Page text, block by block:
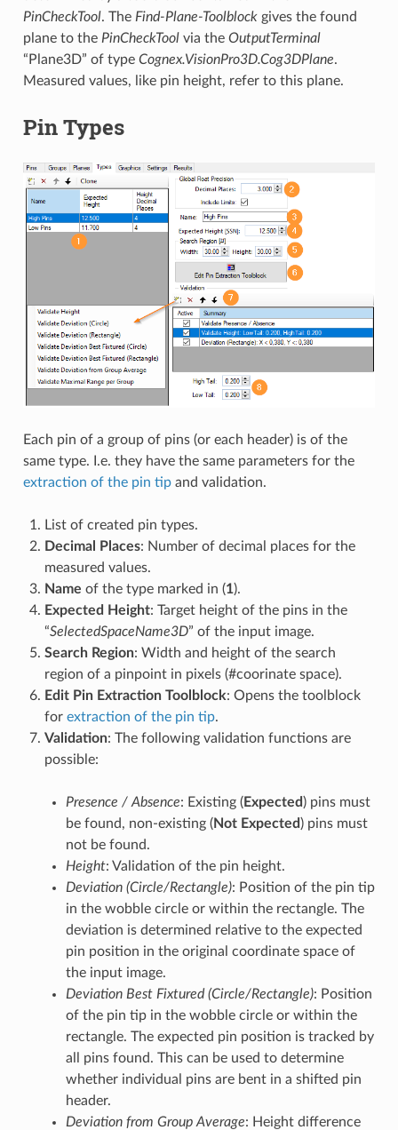
PinCheckTool. The Find-Plane-Toolblockgives the found
plane to the PinCheckToolvia the OutputTerminal
“Plane3D” of type Cognex.VisionPro3D.Cog3DPlane.
Measured values, like pin height, refer to this plane.
Pin Types
Each pin of a group of pins (or each header) is of the
same type. I.e. they have the same parameters for the
extraction of the pin tipand validation.
List of created pin types.
Decimal Places: Number of decimal places for the
measured values.
Name of the type marked in (1).
Expected Height: Target height of the pins in the
“SelectedSpaceName3D” of the input image.
Search Region: Width and height of the search
region of a pinpoint in pixels (#coorinate space).
Edit Pin Extraction Toolblock: Opens the toolblock
for extraction of the pin tip.
Validation: The following validation functions are
possible:
Presence / Absence: Existing (Expected ) pins must
be found, non-existing (Not Expected ) pins must
not be found.
Height: Validation of the pin height.
Deviation (Circle/Rectangle): Position of the pin tip
in the wobble circle or within the rectangle. The
deviation is determined relative to the expected
pin position in the original coordinate space of
the input image.
Deviation Best Fixtured (Circle/Rectangle): Position
of the pin tip in the wobble circle or within the
rectangle. The expected pin position is tracked by
all pins found. This can be used to determine
whether individual pins are bent in a shifted pin
header.
Deviation from Group Average: Height difference